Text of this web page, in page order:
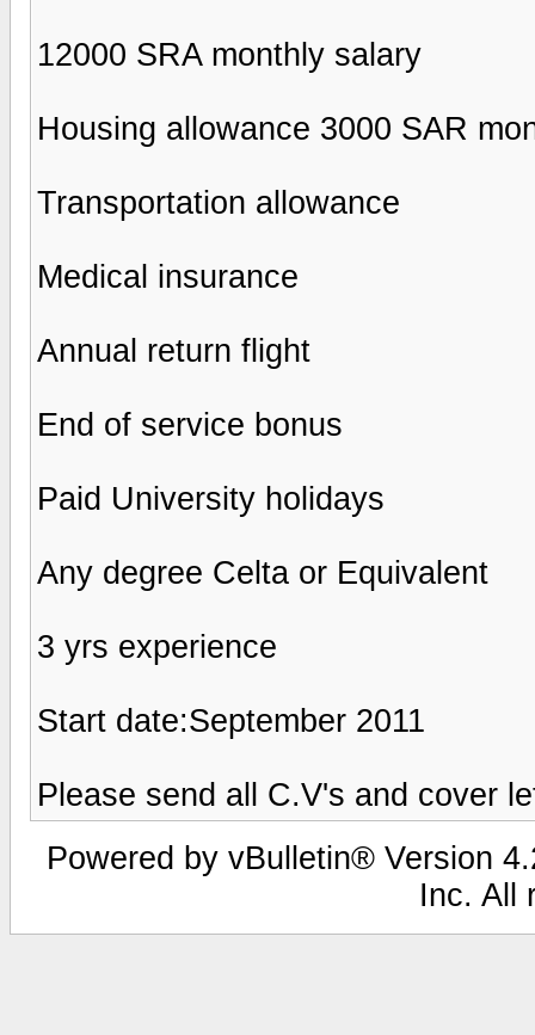
12000 SRA monthly salary
Housing allowance 3000 SAR
Transportation allowance
Medical insurance
Annual return flight
End of service bonus
Paid University holidays
Any degree Celta or Equivalent
3 yrs experience
Start date:September 2011
Please send all C.V's and cover
Powered by vBulletin® Version
Inc. All